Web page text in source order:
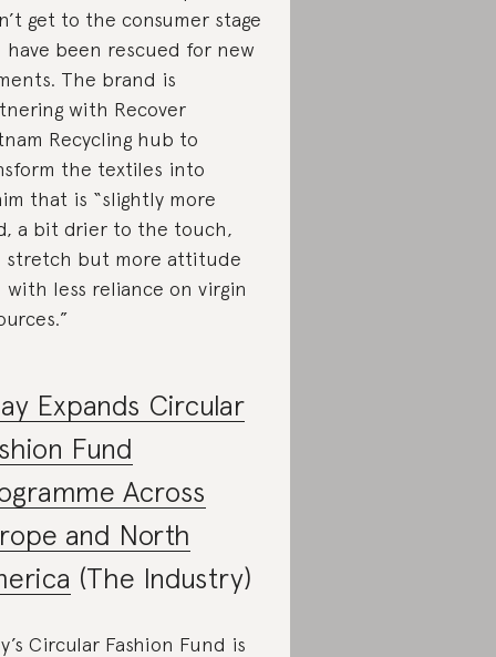
get to the consumer stage
have been rescued for new
The brand is
with Recover
Recycling hub to
the textiles into
that is “slightly more
a bit drier to the touch,
stretch but more attitude
with less reliance on virgin
Expands Circular
Fund
Across
and North
(The Industry)
Circular Fashion Fund is